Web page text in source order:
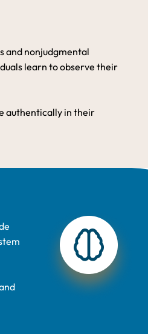
and nonjudgmental
learn to observe their
authentically in their